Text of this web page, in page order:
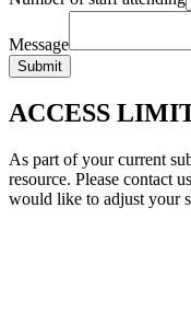
Message
Submit
ACCESS
As part of your current
resource. Please contact
would like to adjust your